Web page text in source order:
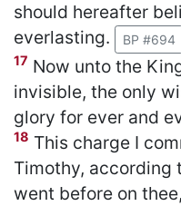
should hereafter
everlasting.
BP #694
17 Now unto the
invisible, the only
glory for ever and
18 This charge I
Timothy, according
went before on